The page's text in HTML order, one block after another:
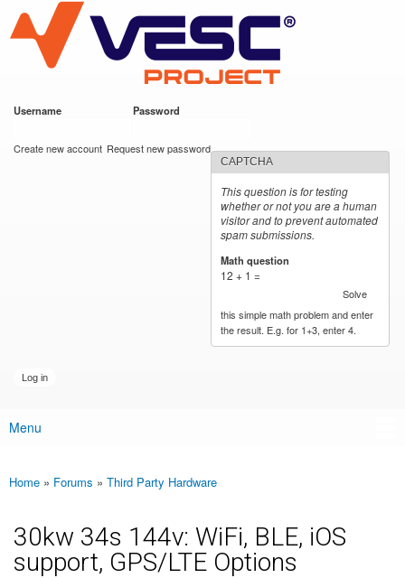
main
content
VESC Project
Username Password
Create new account Request new password
CAPTCHA
This question is for testing
whether or not you are a human
visitor and to prevent automated
spam submissions.
Math question
12 + 1 =
Solve
this simple math problem and enter
the result. E.g. for 1+3, enter 4.
Main menu
Menu
You are here
Home » Forums » Third Party Hardware
30kw 34s 144v: WiFi, BLE, iOS
support, GPS/LTE Options